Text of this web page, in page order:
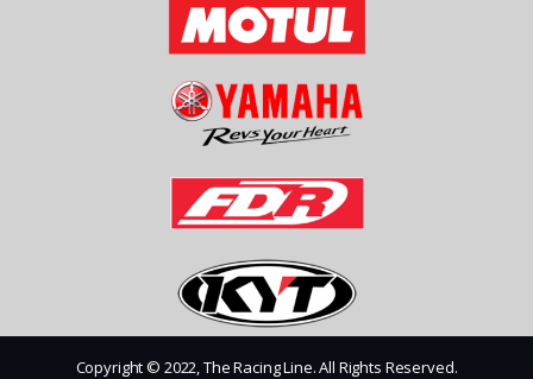
Copyright © 2022, The Racing Line. All Rights Reserved.